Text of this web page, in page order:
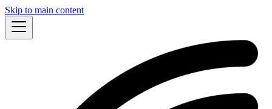
Skip to main content